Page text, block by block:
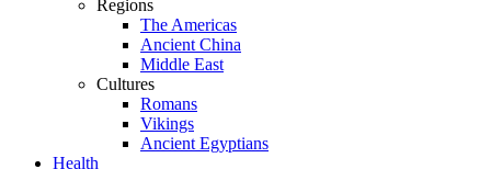
Regions
The Americas
Ancient China
Middle East
Cultures
Romans
Vikings
Ancient Egyptians
Health